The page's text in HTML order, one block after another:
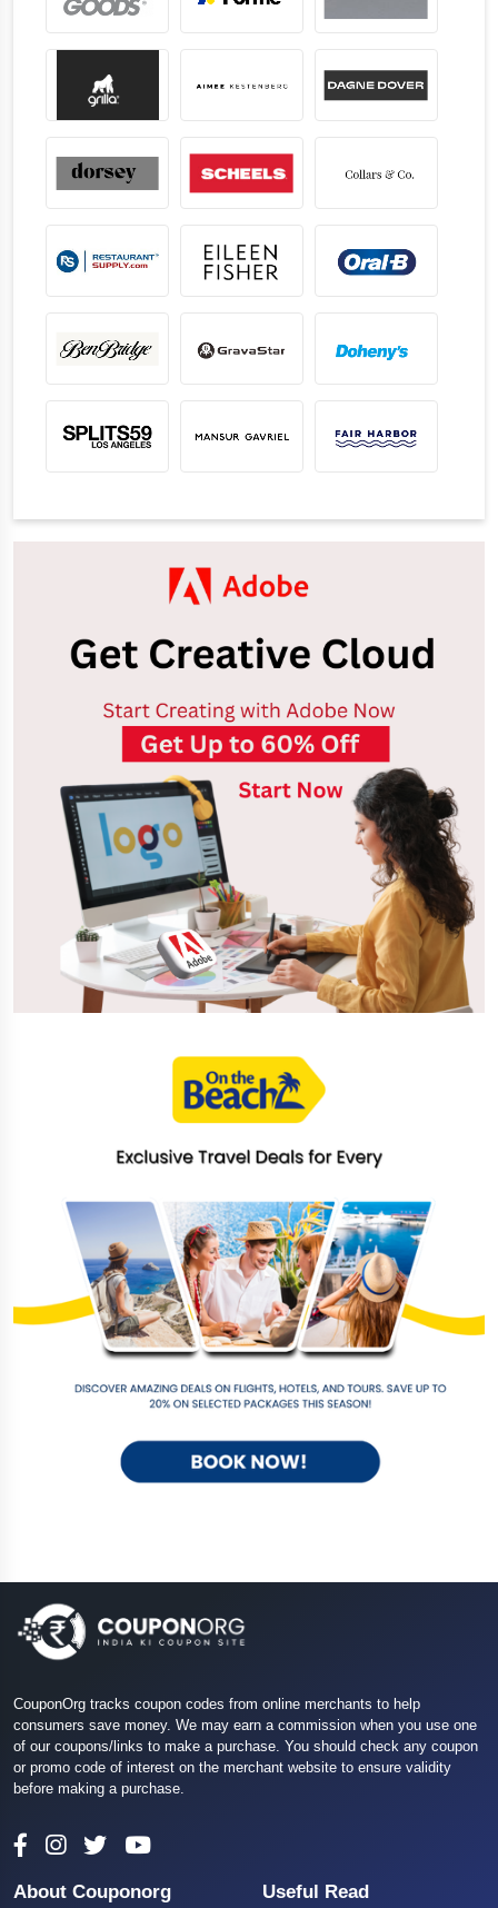
CouponOrg tracks coupon codes from online merchants to help
consumers save money. We may earn a commission when you use one
of our coupons/links to make a purchase. You should check any coupon
or promo code of interest on the merchant website to ensure validity
before making a purchase.
About Couponorg Useful Read